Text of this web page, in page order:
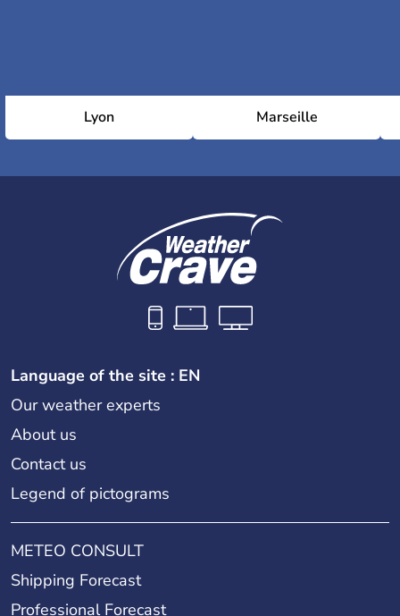
Lyon Marseille
Language of the site : EN
Our weather experts
About us
Contact us
Legend of pictograms
METEO CONSULT
Shipping Forecast
Professional Forecast